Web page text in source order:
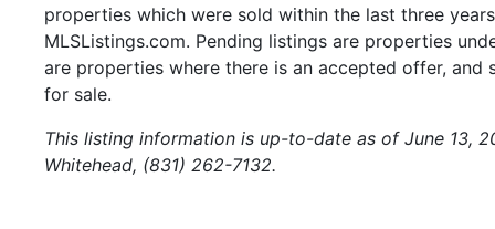
properties which were sold within the last three
MLSListings.com. Pending listings are properties
are properties where there is an accepted offer,
for sale.
This listing information is up-to-date as of June 13,
Whitehead, (831) 262-7132.